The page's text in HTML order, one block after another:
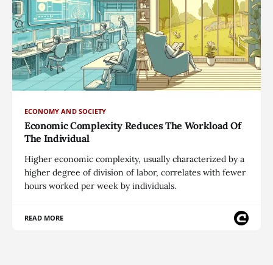
ECONOMY AND SOCIETY
Economic Complexity Reduces The Workload Of
The Individual
Higher economic complexity, usually characterized by a
higher degree of division of labor, correlates with fewer
hours worked per week by individuals.
READ MORE